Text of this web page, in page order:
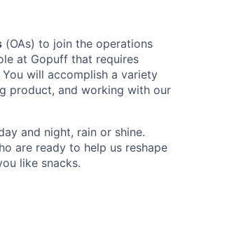
(OAs) to join the operations
at Gopuff that requires
will accomplish a variety
product, and working with our
and night, rain or shine.
are ready to help us reshape
like snacks.